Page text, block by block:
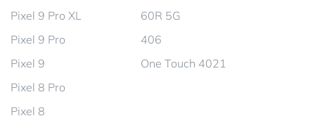
Pixel 9 Pro XL
Pixel 9 Pro
Pixel 9
Pixel 8 Pro
Pixel 8
60R 5G
406
One Touch 4021